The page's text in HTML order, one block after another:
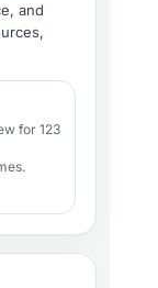
and
for 123